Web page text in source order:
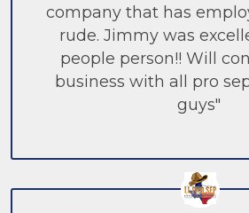
company that has
rude. Jimmy was
people person!! Will
business with all pro
guys"